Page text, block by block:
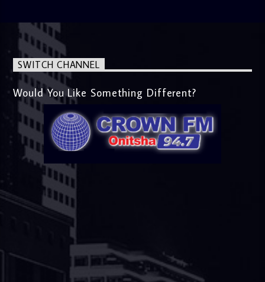
SWITCH CHANNEL
Would You Like Something Different?